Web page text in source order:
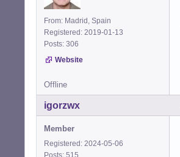
From: Madrid, Spain
Registered: 2019-01-13
Posts: 306
Website
Offline
igorzwx
Member
Registered: 2024-05-06
Posts: 515